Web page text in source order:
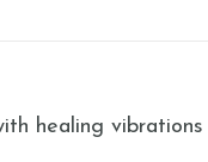
healing